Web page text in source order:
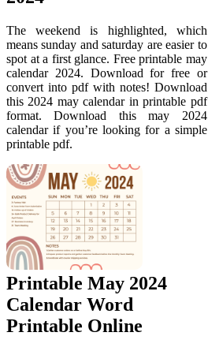
The weekend is highlighted, which
means sunday and saturday are easier to
spot at a first glance. Free printable may
calendar 2024. Download for free or
convert into pdf with notes! Download
this 2024 may calendar in printable pdf
format. Download this may 2024
calendar if you’re looking for a simple
printable pdf.
Printable May 2024
Calendar Word
Printable Online